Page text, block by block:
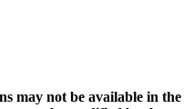
may not be available in